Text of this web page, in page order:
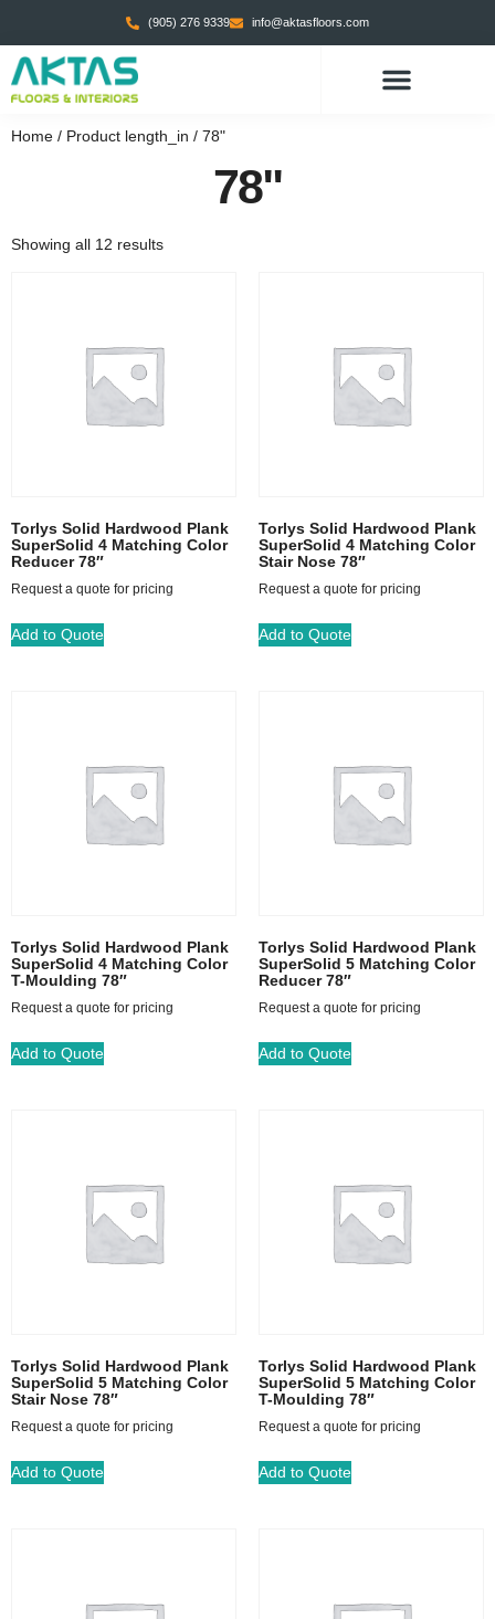
(905) 276 9339 info@aktasfloors.com
Home / Product length_in / 78"
78"
Showing all 12 results
Torlys Solid Hardwood Plank
SuperSolid 4 Matching Color
Reducer 78″
Request a quote for pricing
Add to Quote
Torlys Solid Hardwood Plank
SuperSolid 4 Matching Color
Stair Nose 78″
Request a quote for pricing
Add to Quote
Torlys Solid Hardwood Plank
SuperSolid 4 Matching Color
T-Moulding 78″
Request a quote for pricing
Add to Quote
Torlys Solid Hardwood Plank
SuperSolid 5 Matching Color
Reducer 78″
Request a quote for pricing
Add to Quote
Torlys Solid Hardwood Plank
SuperSolid 5 Matching Color
Stair Nose 78″
Request a quote for pricing
Add to Quote
Torlys Solid Hardwood Plank
SuperSolid 5 Matching Color
T-Moulding 78″
Request a quote for pricing
Add to Quote